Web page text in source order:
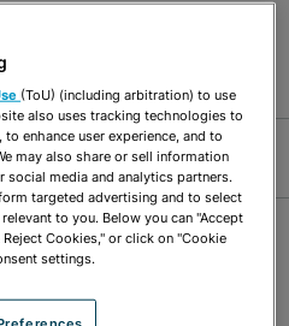
a broad range
(ToU) (including arbitration) to use
also uses tracking technologies to
enhance user experience, and to
may also share or sell information
media and analytics partners.
targeted advertising and to select
to you. Below you can "Accept
Cookies," or click on "Cookie
settings.